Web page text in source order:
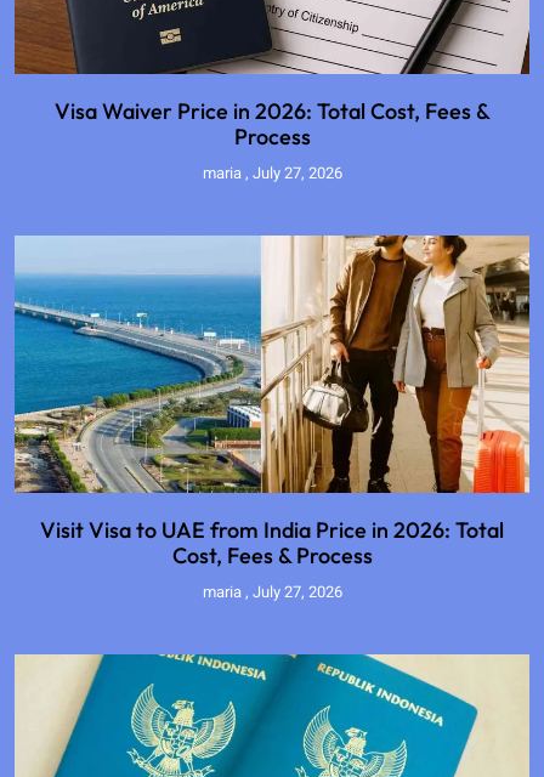
Visa Waiver Price in 2026: Total Cost, Fees &
Process
maria July 27, 2026
Visit Visa to UAE from India Price in 2026: Total
Cost, Fees & Process
maria July 27, 2026